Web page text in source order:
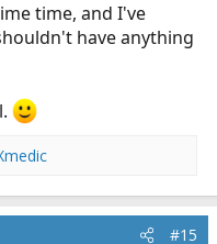
time, and I've
have anything
#15